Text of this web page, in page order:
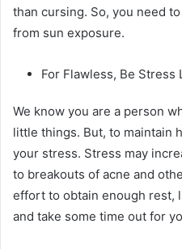
than cursing. So, you need
from sun exposure.
For Flawless, Be Stress
We know you are a person
little things. But, to maintain
your stress. Stress may
to breakouts of acne and
effort to obtain enough rest,
and take some time out for